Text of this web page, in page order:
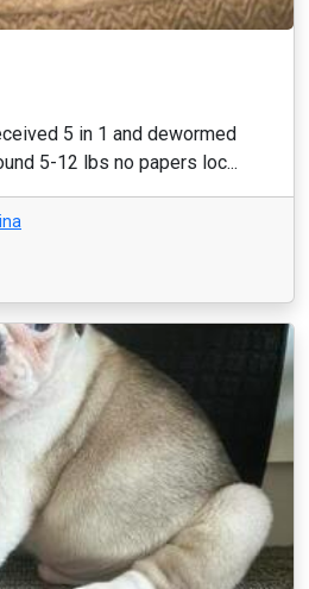
5 in 1 and dewormed
5-12 lbs no papers loc...